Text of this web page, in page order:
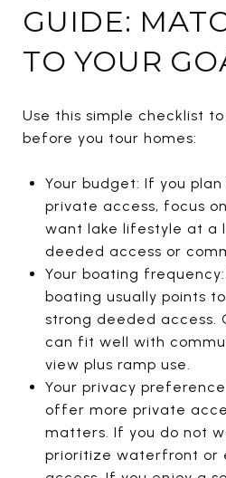
GUIDE:
TO YOUR
Use this simple checklist
before you tour homes:
Your budget: If you
private access, focus
want lake lifestyle at a
deeded access or
Your boating
boating usually points
strong deeded access.
can fit well with
view plus ramp use.
Your privacy
offer more private
matters. If you do not
prioritize waterfront or